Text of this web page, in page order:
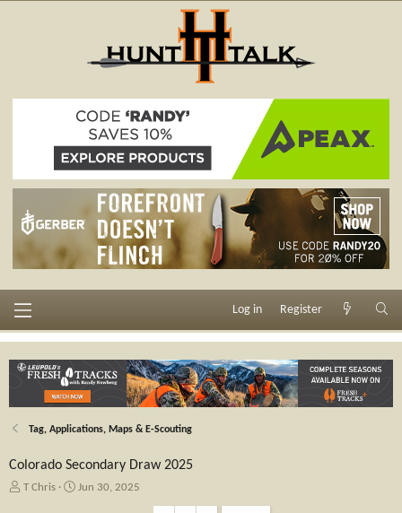
Log in Register
Tag, Applications, Maps & E-Scouting
Colorado Secondary Draw 2025
T
T Chris
S
Jun 30, 2025